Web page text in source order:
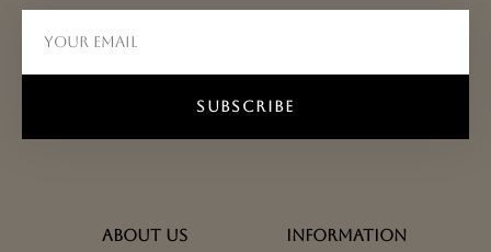
SUBSCRIBE
ABOUT US INFORMATION